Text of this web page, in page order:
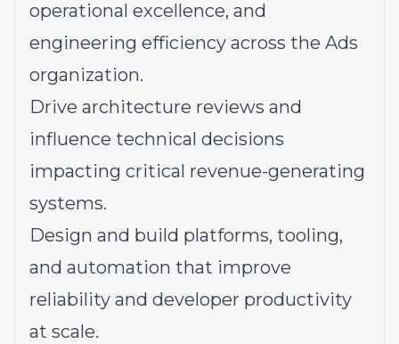
operational excellence, and
engineering efficiency across the Ads
organization.
Drive architecture reviews and
influence technical decisions
impacting critical revenue-generating
systems.
Design and build platforms, tooling,
and automation that improve
reliability and developer productivity
at scale.